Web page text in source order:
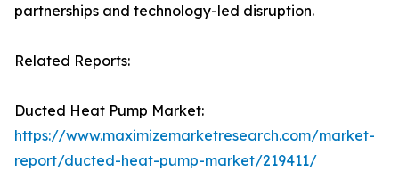
partnerships and technology-led disruption.
Related Reports:
Ducted Heat Pump Market:
https://www.maximizemarketresearch.com/market-
report/ducted-heat-pump-market/219411/